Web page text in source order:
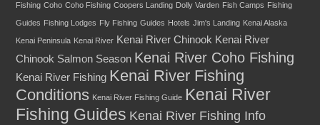
Fishing Coho Coho Fishing Coopers Landing Dolly Varden Fish Camps Fishing
Guides Fishing Lodges Fly Fishing Guides Hotels Jim's Landing Kenai Alaska
Kenai Peninsula Kenai River Kenai River Chinook Kenai River
Chinook Salmon Season Kenai River Coho Fishing
Kenai River Fishing Kenai River Fishing
Conditions Kenai River Fishing Guide Kenai River
Fishing Guides Kenai River Fishing Info